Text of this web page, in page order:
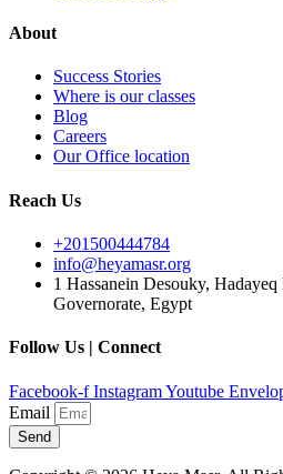
About
Success Stories
Where is our classes
Blog
Careers
Our Office location
Reach Us
+201500444784
info@heyamasr.org
1 Hassanein Desouky,
Governorate, Egypt
Follow Us | Connect
Facebook-f InstagramYoutube
Email
Send